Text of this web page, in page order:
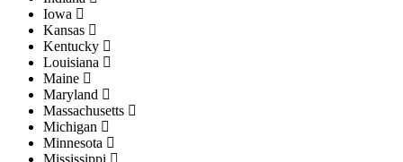
Iowa
Kansas
Kentucky
Louisiana
Maine
Maryland
Massachusetts
Michigan
Minnesota
Mississippi